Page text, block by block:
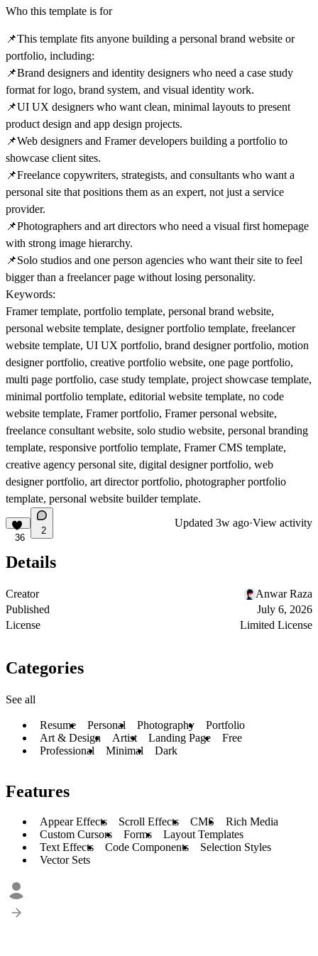
Who this template is for
📌This template fits anyone building a personal brand website or
portfolio, including:
📌Brand designers and identity designers who need a case study
format for logo, brand system, and visual identity work.
📌UI UX designers who want clean, minimal layouts to present
product design and app design projects.
📌Web designers and Framer developers building a portfolio to
showcase client sites.
📌Freelance copywriters, strategists, and consultants who want a
personal site that positions them as an expert, not just a service
provider.
📌Photographers and art directors who need a visual first homepage
with strong image hierarchy.
📌Solo studios and one person agencies who want their site to feel
bigger than a freelancer page without losing personality.
Keywords:
Framer template, portfolio template, personal brand website,
personal website template, designer portfolio template, freelancer
website template, UI UX portfolio, brand designer portfolio, motion
designer portfolio, creative portfolio website, one page portfolio,
multi page portfolio, case study template, project showcase template,
minimal portfolio template, editorial website template, no code
website template, Framer portfolio, Framer personal website,
freelance consultant website, solo studio website, personal branding
template, responsive portfolio template, Framer CMS template,
creative agency personal site, digital designer portfolio, web
designer portfolio, art director portfolio, photographer portfolio
template, personal website builder template.
36
2
Updated 3w ago·View activity
Details
Creator
Anwar Raza
Published
July 6, 2026
License
Limited License
Categories
See all
Resume Personal Photography
Portfolio
Art & Design
Artist Landing Page
Free
Professional
Minimal Dark
Features
Appear Effects Scroll Effects CMS
Rich Media
Custom Cursors
Forms
Layout Templates
Text Effects
Code Components
Selection Styles
Vector Sets